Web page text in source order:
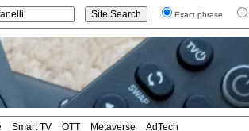
Exact phrase
Smart TV OTT Metaverse AdTech